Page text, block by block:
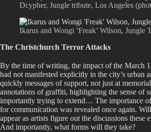
Dcypher, Jungle tribute, Los Angeles
Ikarus and Wongi ‘Freak’ Wilson,
The Christchurch Terror Attacks
By the time of writing, the impact of the March
had not manifested explicitly in the city’s urban
quickly messages of support, not just at
annotations of graffiti, highlighting the sense of
importantly trying to extend… The importance of
for communication was revealed once again.
appear as artists figure out the discussions these
And importantly, what forms will they take?